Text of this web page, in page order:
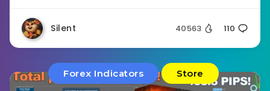
Silent 40563 110
Forex Indicators Store